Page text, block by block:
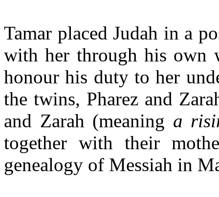
Tamar placed Judah in a
with her through his own
honour his duty to her
the twins, Pharezand
and Zarah (meaning a
together with their
genealogy of Messiah in